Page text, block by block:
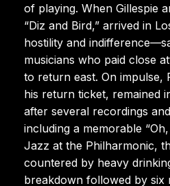
of playing. When Gillespie
“Diz and Bird,” arrived in
hostility and
musicians who paid close
to return east. On impulse,
his return ticket, remained
after several recordings
including a memorable
Jazz at the Philharmonic,
countered by heavy
breakdown followed by six